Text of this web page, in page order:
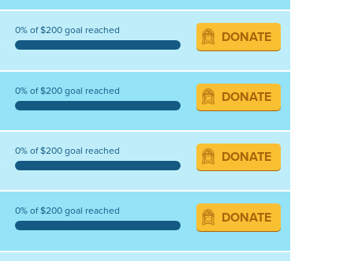
0% of $200 goal reached DONATE
0% of $200 goal reached DONATE
0% of $200 goal reached DONATE
0% of $200 goal reached DONATE